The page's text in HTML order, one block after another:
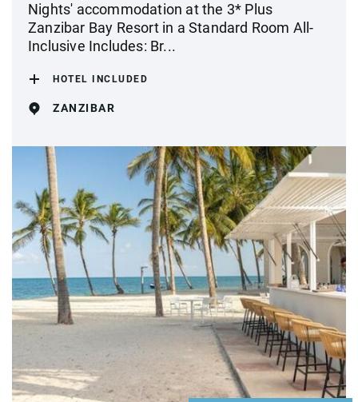
Nights' accommodation at the 3* Plus
Zanzibar Bay Resort in a Standard Room All-
Inclusive Includes: Br...
HOTEL INCLUDED
ZANZIBAR